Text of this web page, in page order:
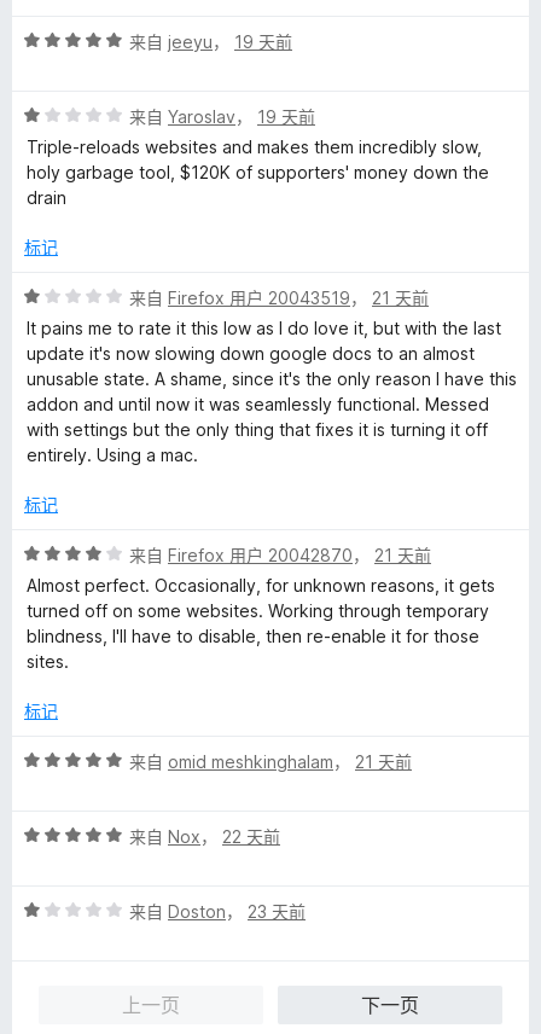
/评
/
5
来自 jeeyu， 19 天前
评
分
1
/
来自 Yaroslav， 19 天前
Triple-reloads websites and makes them incredibly slow,
holy garbage tool, $120K of supporters' money down the
drain
标记
评
分
1
/
5
来自 Firefox 用户 20043519， 21 天前
It pains me to rate it this low as I do love it, but with the last
update it's now slowing down google docs to an almost
unusable state. A shame, since it's the only reason I have this
addon and until now it was seamlessly functional. Messed
with settings but the only thing that fixes it is turning it off
entirely. Using a mac.
标记
评
分
4
/
5
来自 Firefox 用户 20042870， 21 天前
Almost perfect. Occasionally, for unknown reasons, it gets
turned off on some websites. Working through temporary
blindness, I'll have to disable, then re-enable it for those
sites.
标记
评
/
来自 omid meshkinghalam， 21 天前
评
/
来自 Nox， 22 天前
评
来自 Doston， 23 天前
上一页
下一页